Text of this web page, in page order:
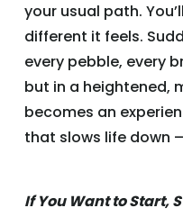
your usual path.
different it feels.
every pebble, every
but in a heightened,
becomes an
that slows life down
If You Want to Start,